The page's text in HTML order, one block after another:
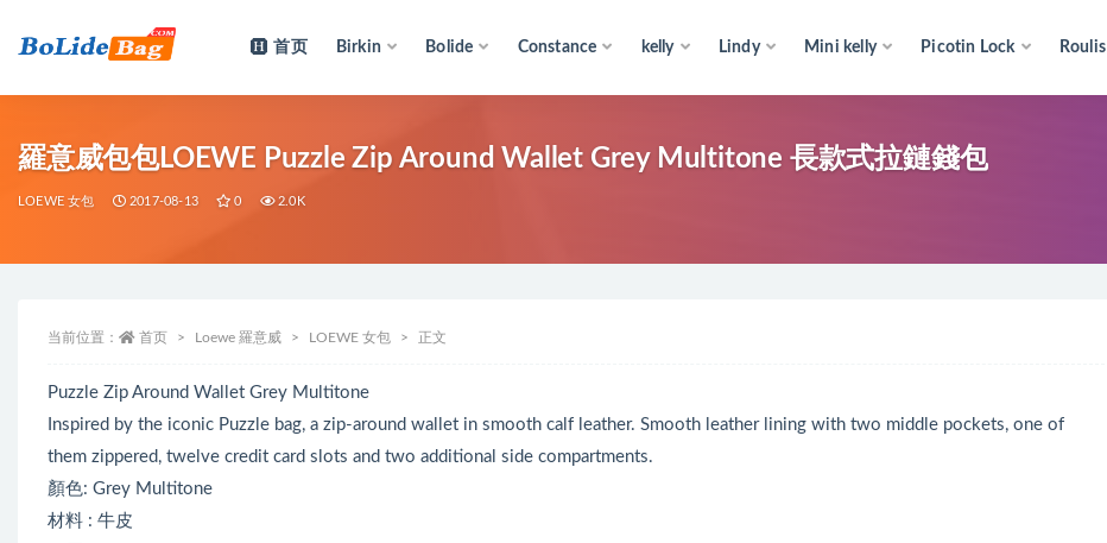
首页 Birkin Bolide Constance kelly Lindy Mini kelly Picotin Lock Roulis
羅意威包包LOEWE Puzzle Zip Around Wallet Grey Multitone 長款式拉鏈錢包
LOEWE 女包 2017-08-13 0 2.0K
当前位置： 首页 Loewe 羅意威 LOEWE 女包 正文
Puzzle Zip Around Wallet Grey Multitone
Inspired by the iconic Puzzle bag, a zip-around wallet in smooth calf leather. Smooth leather lining with two middle pockets, one of
them zippered, twelve credit card slots and two additional side compartments.
顏色: Grey Multitone
材料 : 牛皮